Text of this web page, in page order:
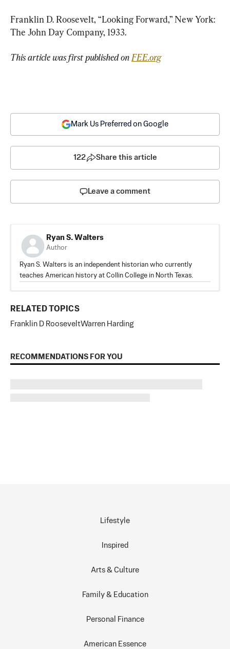
Franklin D. Roosevelt, “Looking Forward,” New York:
The John Day Company, 1933.
This article was first published on FEE.org
Mark Us Preferred on Google
122 Share this article
Leave a comment
Ryan S. Walters
Author
Ryan S. Walters is an independent historian who currently
teaches American history at Collin College in North Texas.
RELATED TOPICS
Franklin D RooseveltWarren Harding
RECOMMENDATIONS FOR YOU
Lifestyle
Inspired
Arts & Culture
Family & Education
Personal Finance
American Essence